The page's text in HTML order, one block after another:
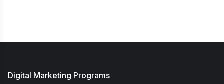
Digital Marketing Programs